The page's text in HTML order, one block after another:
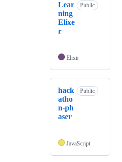
Lear
ning
Elixe
r
Public
Elixir
hack
atho
n-ph
aser
Public
JavaScript